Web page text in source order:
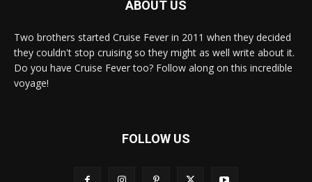
ABOUT US
Two brothers started Cruise Fever in 2011 when they decided
they couldn't stop cruising so they might as well write about it.
Do you have Cruise Fever too? Follow along on this incredible
voyage!
FOLLOW US